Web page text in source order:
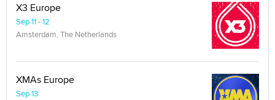
X3 Europe
Sep 11 - 12
Amsterdam, The Netherlands
XMAs Europe
Sep 13